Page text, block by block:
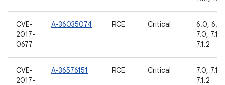
CVE-
2017-
0677
A-36035074 RCE Critical
6.0,
7.0, 7.1.1,
7.1.2
CVE-
2017-
A-36576151 RCE Critical
7.0, 7.1.1,
7.1.2